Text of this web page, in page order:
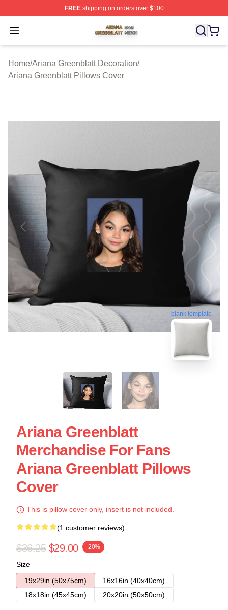
FREEshipping on orders over $100
Open menu
Ariana Greenblatt Shop ⚡️ Officially Licensed Ariana
Home/Ariana Greenblatt Decoration/
Ariana Greenblatt Pillows Cover
blank template
Ariana Greenblatt
Merchandise For Fans
Ariana Greenblatt Pillows
Cover
This is pillow cover only, insert is not included.
(1 customer reviews)
$36.25 $29.00 -20%
Size
19x29in (50x75cm)
16x16in (40x40cm)
18x18in (45x45cm)
20x20in (50x50cm)